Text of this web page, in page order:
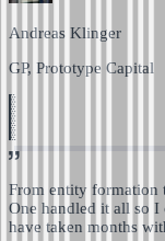
Andreas Klinger
GP, Prototype Capital
From entity formation
One handled it all so
have taken months